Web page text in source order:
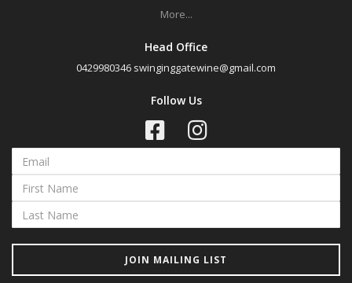
More...
Head Office
0429980346 swinginggatewine@gmail.com
Follow Us
JOIN MAILING LIST